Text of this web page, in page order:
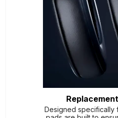
Designed specifically